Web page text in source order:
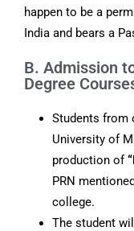
happen to be a
India and bears a
B. Admission
Degree
Students from
University of
production of
PRN
college.
The student